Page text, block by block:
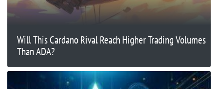
Will This Cardano Rival Reach Higher Trading Volumes
Than ADA?